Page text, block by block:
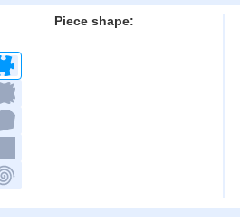
Piece shape: